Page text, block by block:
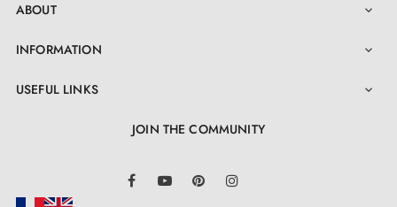
ABOUT 
INFORMATION 
USEFUL LINKS 
JOIN THE COMMUNITY
FacebookYouTube Pinterest